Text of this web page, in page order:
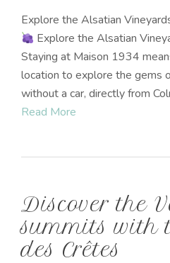
Explore the Alsatian
Explore the Alsatian
Staying at Maison 1934
location to explore the gems
without a car, directly from
Read More
Discover the
summits with
des Crêtes